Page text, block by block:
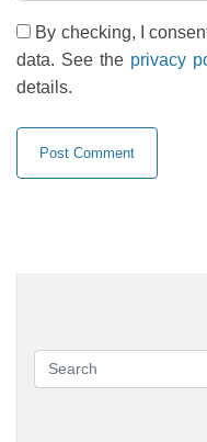
By checking, I
data. See the privacy
details.